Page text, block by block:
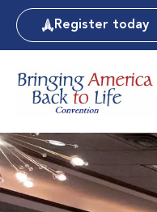
Register today